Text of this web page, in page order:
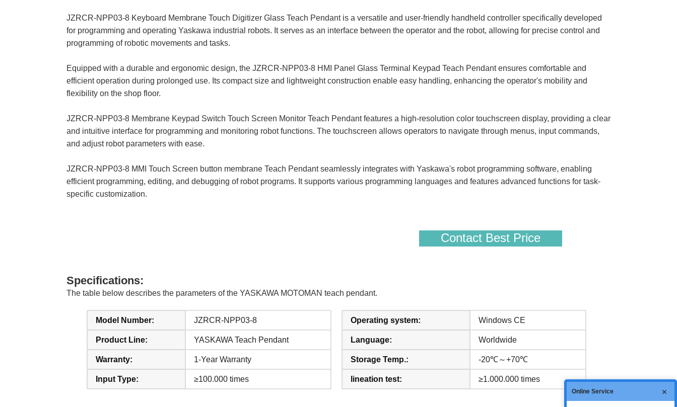
JZRCR-NPP03-8 Keyboard Membrane Touch Digitizer Glass Teach Pendant is a versatile and user-friendly handheld controller specifically developed
for programming and operating Yaskawa industrial robots. It serves as an interface between the operator and the robot, allowing for precise control and
programming of robotic movements and tasks.
Equipped with a durable and ergonomic design, the JZRCR-NPP03-8 HMI Panel Glass Terminal Keypad Teach Pendant ensures comfortable and
efficient operation during prolonged use. Its compact size and lightweight construction enable easy handling, enhancing the operator's mobility and
flexibility on the shop floor.
JZRCR-NPP03-8 Membrane Keypad Switch Touch Screen Monitor Teach Pendant features a high-resolution color touchscreen display, providing a clear
and intuitive interface for programming and monitoring robot functions. The touchscreen allows operators to navigate through menus, input commands,
and adjust robot parameters with ease.
JZRCR-NPP03-8 MMI Touch Screen button membrane Teach Pendant seamlessly integrates with Yaskawa's robot programming software, enabling
efficient programming, editing, and debugging of robot programs. It supports various programming languages and features advanced functions for task-
specific customization.
Contact Best Price
Specifications:
The table below describes the parameters of the YASKAWA MOTOMAN teach pendant.
Model Number: JZRCR-NPP03-8
Product Line: YASKAWA Teach Pendant
Warranty: 1-Year Warranty
Input Type: ≥100.000 times
Operating system: Windows CE
Language: Worldwide
Storage Temp.: -20℃～+70℃
lineation test: ≥1.000.000 times
Online Service